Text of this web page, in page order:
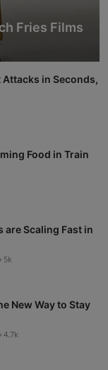
Fries Films
Attacks in Seconds,
Food in Train
are Scaling Fast in
5k
New Way to Stay
4.7k